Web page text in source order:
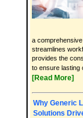
a
streamlines
provides the
to ensure lasting
[Read More]
Why Generic
Solutions